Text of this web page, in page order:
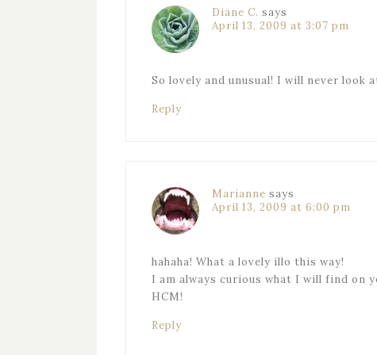
Diane C. says
April 13, 2009 at 3:07 pm
So lovely and unusual! I will never look
Reply
Marianne says
April 13, 2009 at 6:00 pm
hahaha! What a lovely illo this way!
I am always curious what I will find on
HCM!
Reply